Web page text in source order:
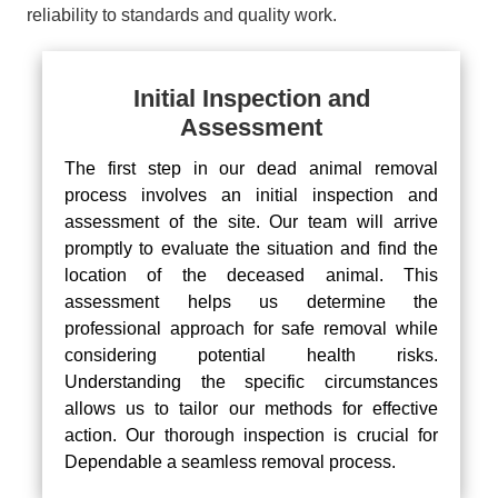
reliability to standards and quality work.
Initial Inspection and
Assessment
The first step in our dead animal removal
process involves an initial inspection and
assessment of the site. Our team will arrive
promptly to evaluate the situation and find the
location of the deceased animal. This
assessment helps us determine the
professional approach for safe removal while
considering potential health risks.
Understanding the specific circumstances
allows us to tailor our methods for effective
action. Our thorough inspection is crucial for
Dependable a seamless removal process.